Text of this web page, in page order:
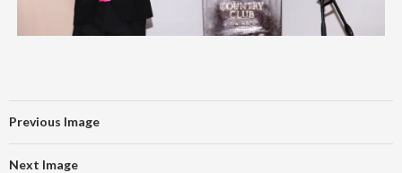
Previous Image
Next Image